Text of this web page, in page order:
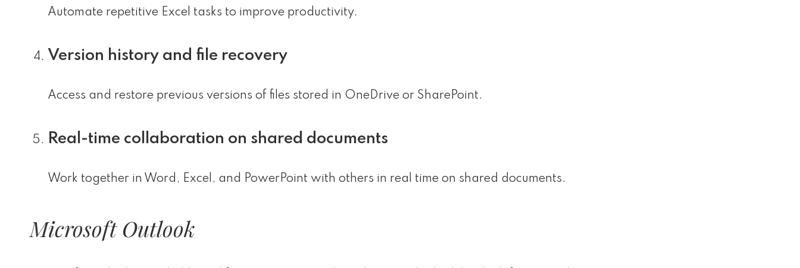
Automate repetitive Excel tasks to improve productivity.
Version history and file recovery
Access and restore previous versions of files stored in OneDrive or SharePoint.
Real-time collaboration on shared documents
Work together in Word, Excel, and PowerPoint with others in real time on shared documents.
Microsoft Outlook